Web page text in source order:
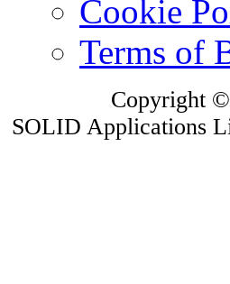
Cookie
Terms of
Copyright
SOLID Applications